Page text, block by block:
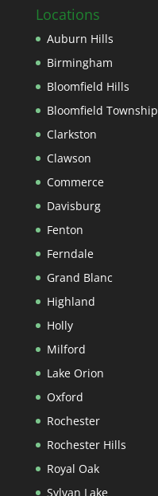
Locations
Auburn Hills
Birmingham
Bloomfield Hills
Bloomfield Township
Clarkston
Clawson
Commerce
Davisburg
Fenton
Ferndale
Grand Blanc
Highland
Holly
Milford
Lake Orion
Oxford
Rochester
Rochester Hills
Royal Oak
Sylvan Lake